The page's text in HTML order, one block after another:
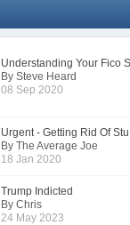
Understanding Your Fico
By Steve Heard
08 Sep 2020
Urgent - Getting Rid Of
By The Average Joe
18 Jan 2020
Trump Indicted
By Chris
24 May 2023